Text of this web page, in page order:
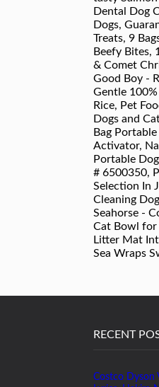
Dental Dog
Dogs,
Treats, 9
Beefy Bites,
& Comet
Good Boy -
Gentle
Rice, Pet
Dogs and
Bag
Activator,
Portable
# 6500350,
Selection In
Cleaning
Seahorse -
Cat Bowl for
Litter Mat
Sea Wraps
RECENT
Costco Dyson